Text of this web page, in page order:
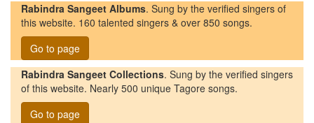
Rabindra Sangeet Albums. Sung by the verified singers of
this website. 160 talented singers & over 850 songs.
Go to page
Rabindra Sangeet Collections. Sung by the verified singers
of this website. Nearly 500 unique Tagore songs.
Go to page